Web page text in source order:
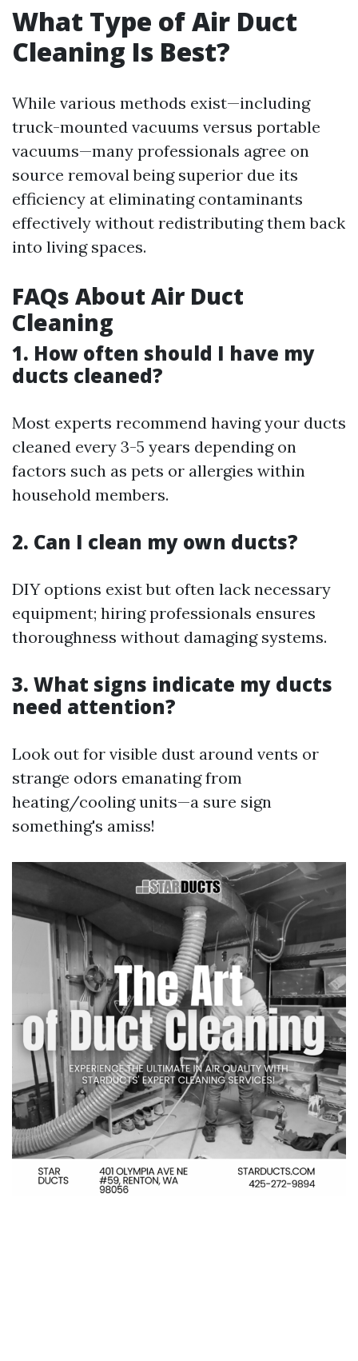
What Type of Air Duct
Cleaning Is Best?
While various methods exist—including
truck-mounted vacuums versus portable
vacuums—many professionals agree on
source removal being superior due its
efficiency at eliminating contaminants
effectively without redistributing them back
into living spaces.
FAQs About Air Duct
Cleaning
1. How often should I have my
ducts cleaned?
Most experts recommend having your ducts
cleaned every 3-5 years depending on
factors such as pets or allergies within
household members.
2. Can I clean my own ducts?
DIY options exist but often lack necessary
equipment; hiring professionals ensures
thoroughness without damaging systems.
3. What signs indicate my ducts
need attention?
Look out for visible dust around vents or
strange odors emanating from
heating/cooling units—a sure sign
something's amiss!